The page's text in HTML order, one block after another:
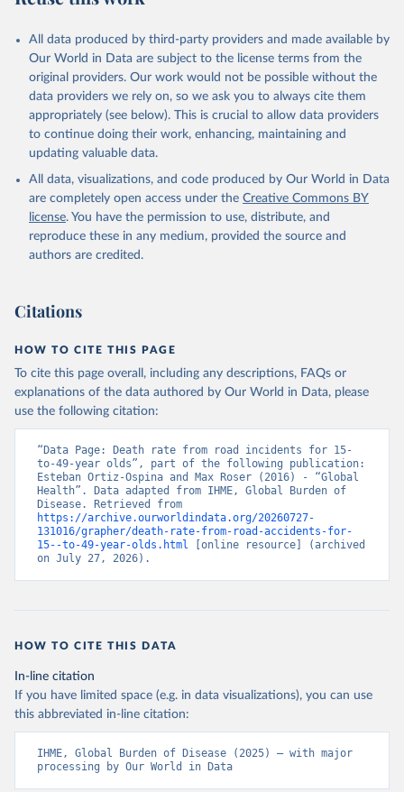
All data produced by third-party providers and made available by
Our World in Data are subject to the license terms from the
original providers. Our work would not be possible without the
data providers we rely on, so we ask you to always cite them
appropriately (see below). This is crucial to allow data providers
to continue doing their work, enhancing, maintaining and
updating valuable data.
All data, visualizations, and code produced by Our World in Data
are completely open access under the Creative Commons BY
license. You have the permission to use, distribute, and
reproduce these in any medium, provided the source and
authors are credited.
Citations
HOW TO CITE THIS PAGE
To cite this page overall, including any descriptions, FAQs or
explanations of the data authored by Our World in Data, please
use the following citation:
“Data Page: Death rate from road incidents for 15-
to-49-year olds”, part of the following publication:
Esteban Ortiz-Ospina and Max Roser (2016) - “Global
Health”. Data adapted from IHME, Global Burden of
https://archive.ourworldindata.org/20260727-
131016/grapher/death-rate-from-road-accidents-for-
15--to-49-year-olds.html [online resource] (archived
on July 27, 2026).
HOW TO CITE THIS DATA
In-line citation
If you have limited space (e.g. in data visualizations), you can use
this abbreviated in-line citation:
IHME, Global Burden of Disease (2025) – with major
processing by Our World in Data